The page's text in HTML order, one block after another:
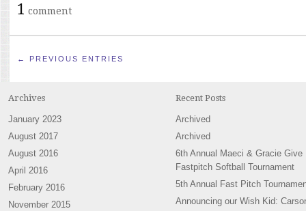
1 comment
← PREVIOUS ENTRIES
Archives
January 2023
August 2017
August 2016
April 2016
February 2016
November 2015
Recent Posts
Archived
Archived
6th Annual Maeci & Gracie Give
Fastpitch Softball Tournament
5th Annual Fast Pitch
Announcing our Wish Kid: